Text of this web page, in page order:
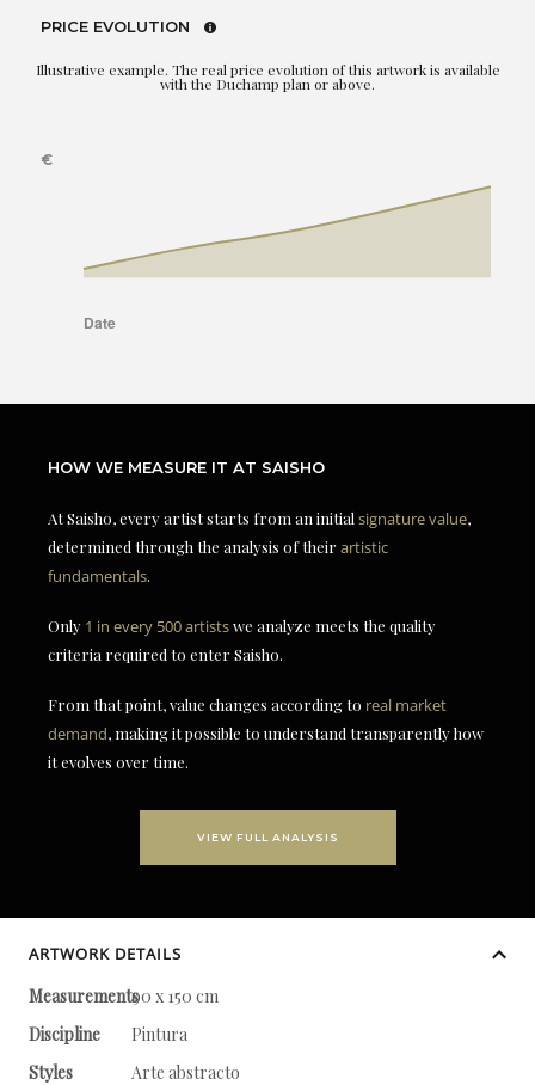
PRICE EVOLUTION
Illustrative example. The real price evolution of this artwork is available
with the Duchamp plan or above.
HOW WE MEASURE IT AT SAISHO
At Saisho, every artist starts from an initial signature value,
determined through the analysis of theirartistic
fundamentals.
Only 1 in every 500 artistswe analyze meets the quality
criteria required to enter Saisho.
From that point, value changes according to real market
demand, making it possible to understand transparently how
it evolves over time.
VIEW FULL ANALYSIS
ARTWORK DETAILS
Measurements90 x 150 cm
Discipline
Pintura
Styles
Arte abstracto